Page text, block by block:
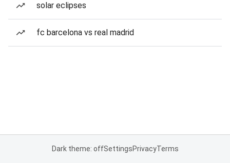
solar eclipses
fc barcelona vs real madrid
Dark theme: offSettingsPrivacyTerms